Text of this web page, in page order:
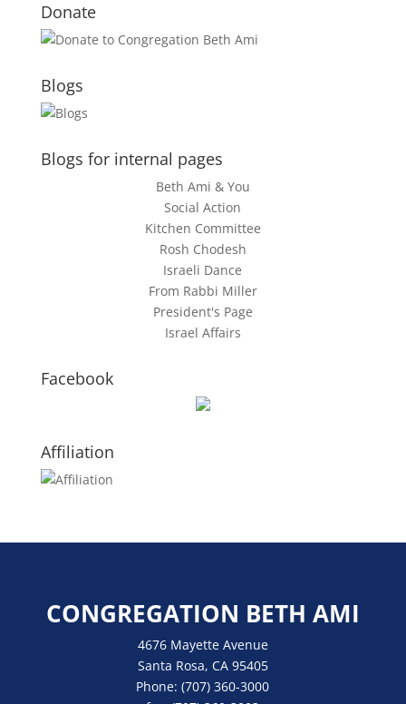
Donate
Blogs
Blogs for internal pages
Beth Ami & You
Social Action
Kitchen Committee
Rosh Chodesh
Israeli Dance
From Rabbi Miller
President's Page
Israel Affairs
Facebook
Affiliation
CONGREGATION BETH AMI
4676 Mayette Avenue
Santa Rosa, CA 95405
Phone:(707) 360-3000